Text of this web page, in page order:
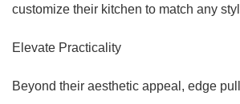
customize their kitchen to match any
Elevate Practicality
Beyond their aesthetic appeal, edge